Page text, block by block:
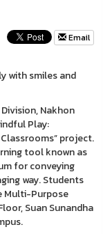
Email
with smiles and
Nakhon
Play:
project.
tool known as
for conveying
way. Students
Multi-Purpose
Suan Sunandha